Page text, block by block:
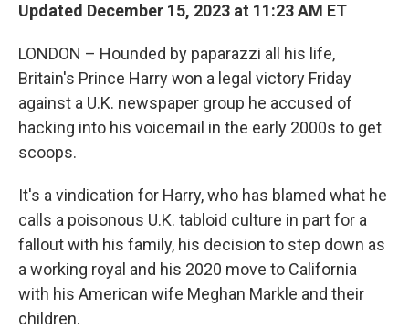
Updated December 15, 2023 at 11:23 AM ET
LONDON – Hounded by paparazzi all his life,
Britain's Prince Harry won a legal victory Friday
against a U.K. newspaper group he accused of
hacking into his voicemail in the early 2000s to get
scoops.
It's a vindication for Harry, who has blamed what he
calls a poisonous U.K. tabloid culture in part for a
fallout with his family, his decision to step down as
a working royal and his 2020 move to California
with his American wife Meghan Markle and their
children.